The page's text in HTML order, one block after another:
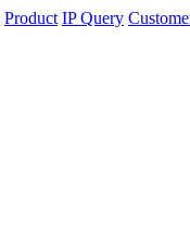
Product IP Query